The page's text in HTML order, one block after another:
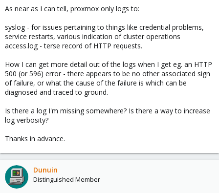
As near as I can tell, proxmox only logs to:
syslog - for issues pertaining to things like credential problems,
service restarts, various indication of cluster operations
access.log - terse record of HTTP requests.
How I can get more detail out of the logs when I get eg. an HTTP
500 (or 596) error - there appears to be no other associated sign
of failure, or what the cause of the failure is which can be
diagnosed and traced to ground.
Is there a log I'm missing somewhere? Is there a way to increase
log verbosity?
Thanks in advance.
Dunuin
Distinguished Member